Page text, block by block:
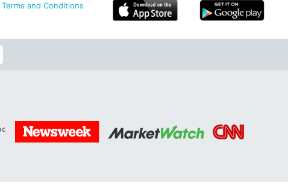
Terms and Conditions